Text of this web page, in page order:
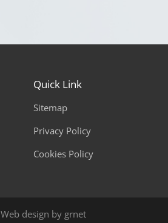
Quick Link
Sitemap
Privacy Policy
Cookies Policy
Web design by grnet